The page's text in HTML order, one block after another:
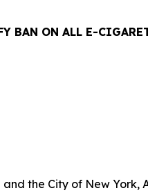
BAN ON ALL E-
the City of New York,